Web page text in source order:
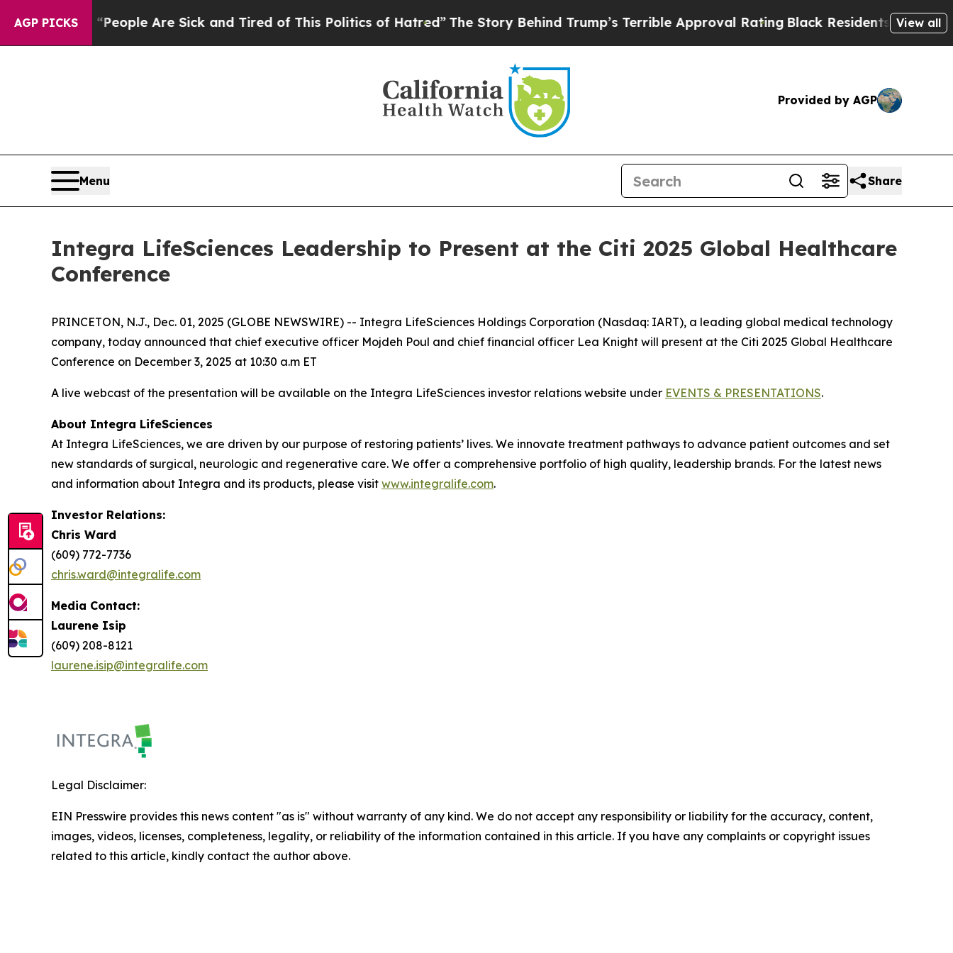
AGP PICKS
Win: “People Are Sick and Tired of This Politics of Hatred”The Story Behind Trump’s Terrible Approval RatingBlack Residents Warned of
View all
Provided by AGP
Menu Share
Integra LifeSciences Leadership to Present at the Citi 2025 Global Healthcare
Conference
PRINCETON, N.J., Dec. 01, 2025 (GLOBE NEWSWIRE) -- Integra LifeSciences Holdings Corporation (Nasdaq: IART), a leading global medical technology
company, today announced that chief executive officer Mojdeh Poul and chief financial officer Lea Knight will present at the Citi 2025 Global Healthcare
Conference on December 3, 2025 at 10:30 a.m ET
A live webcast of the presentation will be available on the Integra LifeSciences investor relations website under EVENTS & PRESENTATIONS.
About Integra LifeSciences
At Integra LifeSciences, we are driven by our purpose of restoring patients’ lives. We innovate treatment pathways to advance patient outcomes and set
new standards of surgical, neurologic and regenerative care. We offer a comprehensive portfolio of high quality, leadership brands. For the latest news
and information about Integra and its products, please visit www.integralife.com.
Investor Relations:
Chris Ward
(609) 772-7736
chris.ward@integralife.com
Media Contact:
Laurene Isip
(609) 208-8121
laurene.isip@integralife.com
Legal Disclaimer:
EIN Presswire provides this news content "as is" without warranty of any kind. We do not accept any responsibility or liability for the accuracy, content,
images, videos, licenses, completeness, legality, or reliability of the information contained in this article. If you have any complaints or copyright issues
related to this article, kindly contact the author above.